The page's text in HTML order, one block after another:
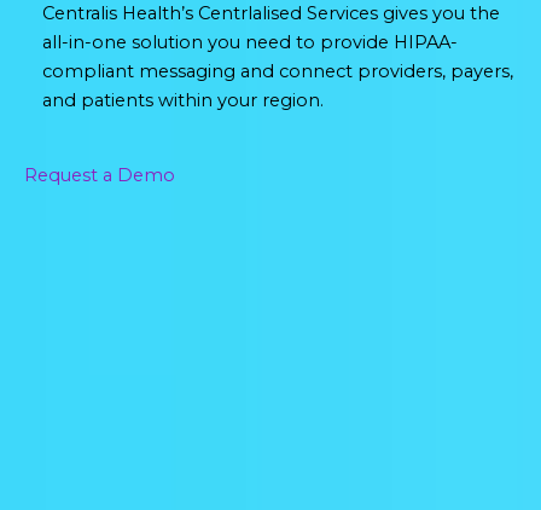
Centralis Health’s Centrlalised Services gives you the
all-in-one solution you need to provide HIPAA-
compliant messaging and connect providers, payers,
and patients within your region.
Request a Demo